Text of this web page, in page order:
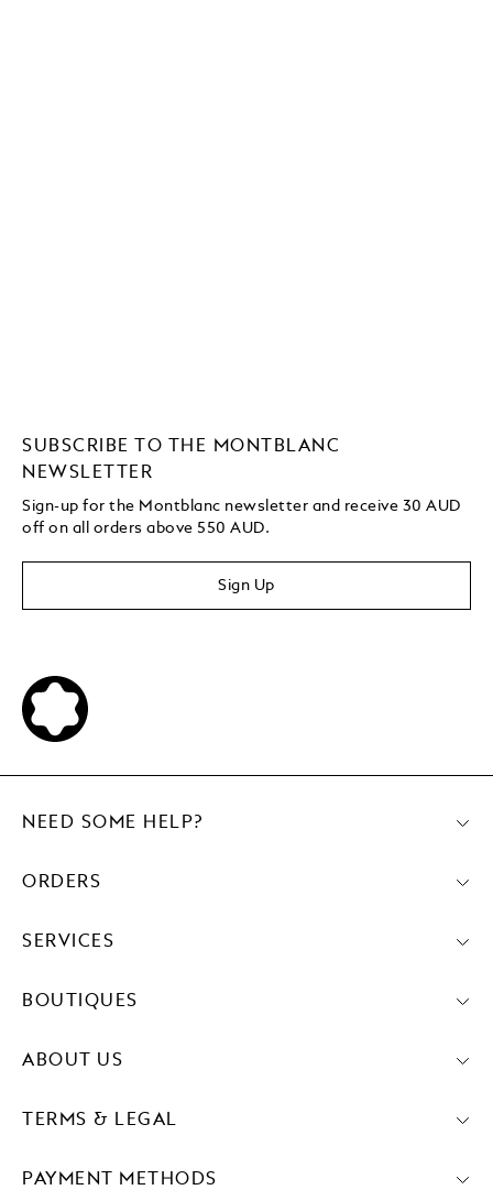
SUBSCRIBE TO THE MONTBLANC
NEWSLETTER
Sign-up for the Montblanc newsletter and receive 30 AUD
off on all orders above 550 AUD.
Sign Up
PAYMENT METHODS
NEED SOME HELP?
ORDERS
SERVICES
BOUTIQUES
ABOUT US
TERMS & LEGAL